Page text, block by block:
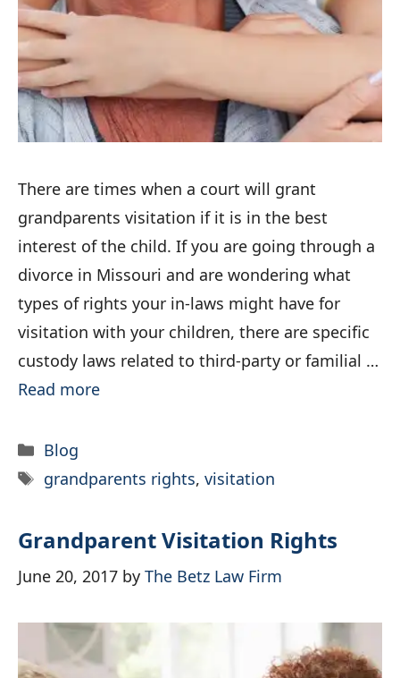
There are times when a court will grant
grandparents visitation if it is in the best
interest of the child. If you are going through a
divorce in Missouri and are wondering what
types of rights your in-laws might have for
visitation with your children, there are specific
custody laws related to third-party or familial …
Read more
Categories
Blog
Tags
grandparents rights, visitation
Grandparent Visitation Rights
June 20, 2017 by The Betz Law Firm